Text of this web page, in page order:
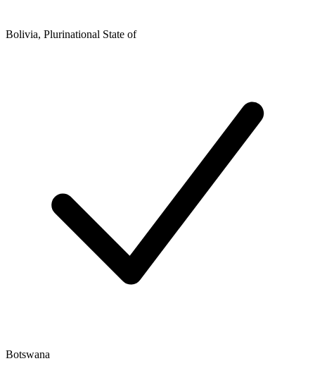
Bolivia, Plurinational State of
Botswana